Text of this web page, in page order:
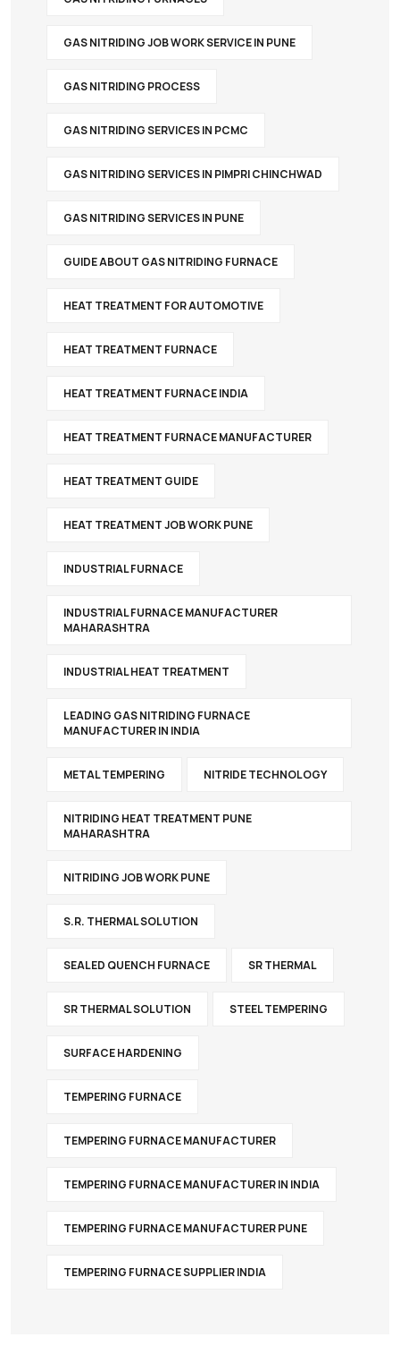
GAS NITRIDING JOB WORK SERVICE IN PUNE
GAS NITRIDING PROCESS
GAS NITRIDING SERVICES IN PCMC
GAS NITRIDING SERVICES IN PIMPRI CHINCHWAD
GAS NITRIDING SERVICES IN PUNE
GUIDE ABOUT GAS NITRIDING FURNACE
HEAT TREATMENT FOR AUTOMOTIVE
HEAT TREATMENT FURNACE
HEAT TREATMENT FURNACE INDIA
HEAT TREATMENT FURNACE MANUFACTURER
HEAT TREATMENT GUIDE
HEAT TREATMENT JOB WORK PUNE
INDUSTRIAL FURNACE
INDUSTRIAL FURNACE MANUFACTURER
MAHARASHTRA
INDUSTRIAL HEAT TREATMENT
LEADING GAS NITRIDING FURNACE
MANUFACTURER IN INDIA
METAL TEMPERING NITRIDE TECHNOLOGY
NITRIDING HEAT TREATMENT PUNE
MAHARASHTRA
NITRIDING JOB WORK PUNE
S.R. THERMAL SOLUTION
SEALED QUENCH FURNACE SR THERMAL
SR THERMAL SOLUTION STEEL TEMPERING
SURFACE HARDENING
TEMPERING FURNACE
TEMPERING FURNACE MANUFACTURER
TEMPERING FURNACE MANUFACTURER IN INDIA
TEMPERING FURNACE MANUFACTURER PUNE
TEMPERING FURNACE SUPPLIER INDIA